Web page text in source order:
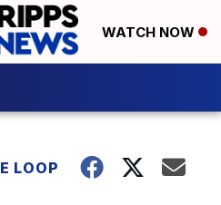
WATCH NOW
LOOP